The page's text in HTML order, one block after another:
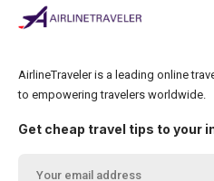
AirlineTraveler is a leading online
to empowering travelers worldwide.
Get cheap travel tips to your